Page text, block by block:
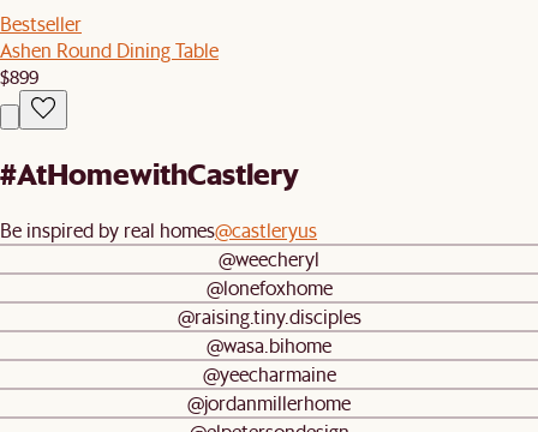
Bestseller
Ashen Round Dining Table
$899
#AtHomewithCastlery
Be inspired by real homes@castleryus
@weecheryl
@lonefoxhome
@raising.tiny.disciples
@wasa.bihome
@yeecharmaine
@jordanmillerhome